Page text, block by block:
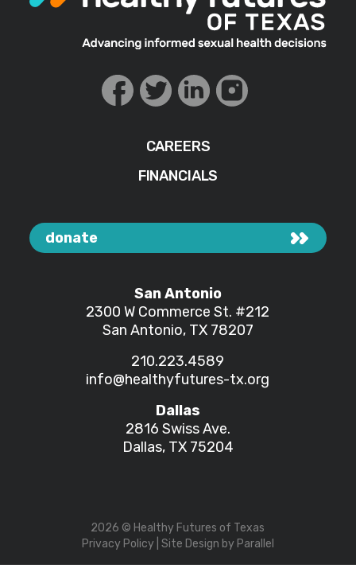
San Antonio
2300 W Commerce St. #212
San Antonio, TX 78207
210.223.4589
info@healthyfutures-tx.org
Dallas
2816 Swiss Ave.
Dallas, TX 75204
CAREERS
FINANCIALS
donate
2026 © Healthy Futures of Texas
Privacy Policy | Site Design by Parallel